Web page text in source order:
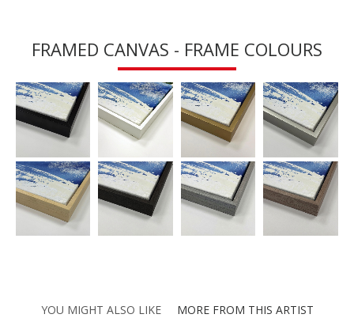
FRAMED CANVAS - FRAME COLOURS
YOU MIGHT ALSO LIKE MORE FROM THIS ARTIST